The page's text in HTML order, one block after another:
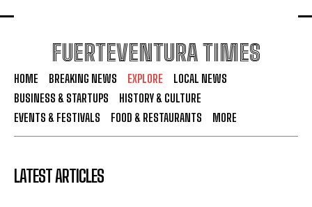
FUERTEVENTURA TIMES
HOME BREAKING NEWS EXPLORE
LOCAL NEWS
BUSINESS & STARTUPS
HISTORY & CULTURE
EVENTS & FESTIVALS
FOOD & RESTAURANTS MORE
LATEST ARTICLES